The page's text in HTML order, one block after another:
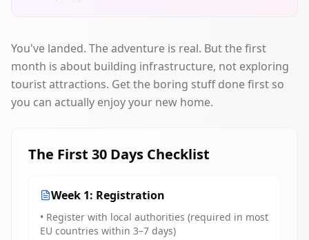
You've landed. The adventure is real. But the first
month is about building infrastructure, not exploring
tourist attractions. Get the boring stuff done first so
you can actually enjoy your new home.
The First 30 Days Checklist
Week 1: Registration
• Register with local authorities (required in most
EU countries within 3–7 days)